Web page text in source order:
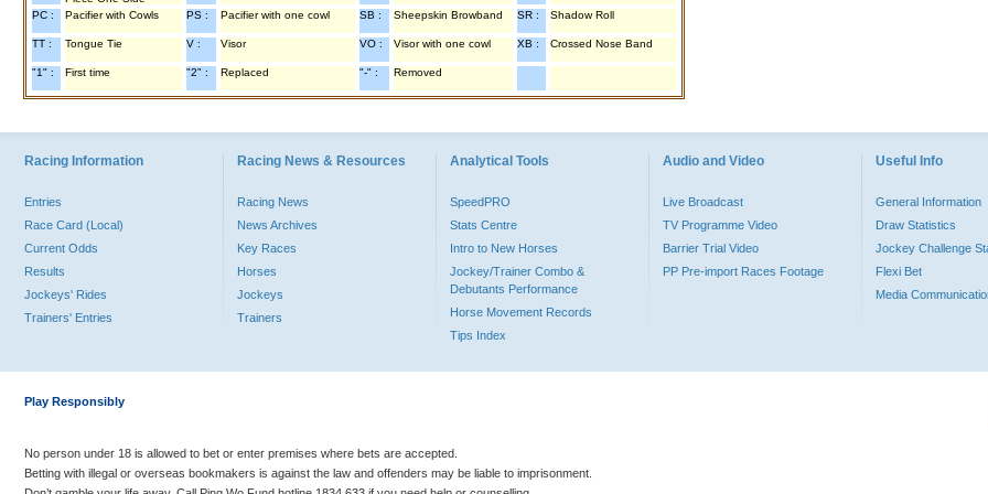
PC : Pacifier with Cowls PS : Pacifier with one cowl SB : Sheepskin Browband SR : Shadow Roll
TT : Tongue Tie V : Visor VO : Visor with one cowl XB : Crossed Nose Band
"1" : First time "2" : Replaced "-" : Removed
Racing Information
Entries
Race Card (Local)
Current Odds
Results
Jockeys' Rides
Trainers' Entries
Racing News & Resources
Racing News
News Archives
Key Races
Horses
Jockeys
Trainers
Analytical Tools
SpeedPRO
Stats Centre
Intro to New Horses
Jockey/Trainer Combo &
Debutants Performance
Horse Movement Records
Tips Index
Audio and Video
Live Broadcast
TV Programme Video
Barrier Trial Video
PP Pre-import Races Footage
Useful Info
General Information
Draw Statistics
Jockey Challenge
Flexi Bet
Media
Play Responsibly
No person under 18 is allowed to bet or enter premises where bets are accepted.
Betting with illegal or overseas bookmakers is against the law and offenders may be liable to imprisonment.